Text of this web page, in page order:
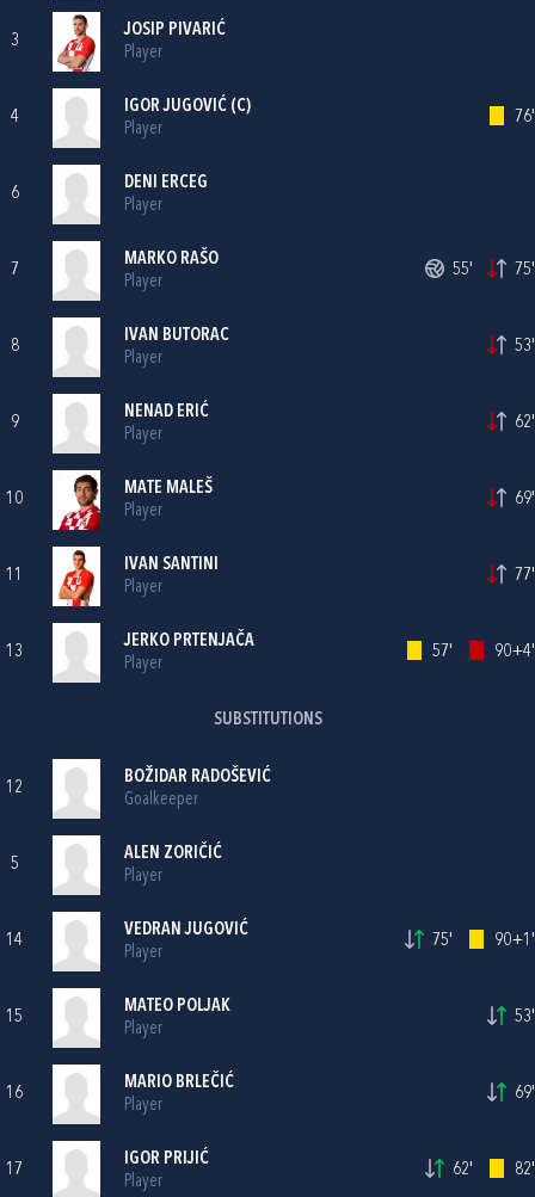
3
JOSIP PIVARIĆ
Player
4
IGOR JUGOVIĆ (C)
Player
76'
6
DENI ERCEG
Player
7
MARKO RAŠO
Player
55' 75'
8
IVAN BUTORAC
Player
53'
9
NENAD ERIĆ
Player
62'
10
MATE MALEŠ
Player
69'
11
IVAN SANTINI
Player
77'
13
JERKO PRTENJAČA
Player
57' 90+4'
SUBSTITUTIONS
12
BOŽIDAR RADOŠEVIĆ
Goalkeeper
5
ALEN ZORIČIĆ
Player
14
VEDRAN JUGOVIĆ
Player
75' 90+1'
15
MATEO POLJAK
Player
53'
16
MARIO BRLEČIĆ
Player
69'
17
IGOR PRIJIĆ
Player
62' 82'